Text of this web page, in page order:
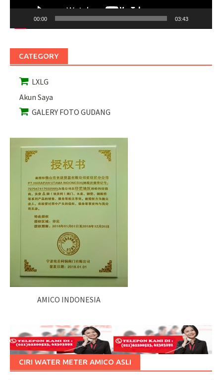
00:00 03:43
CATEGORY
LXLG
Akun Saya
GALERY FOTO GUDANG
AMICO INDONESIA
CIRI WATER METER AMICO ASLI